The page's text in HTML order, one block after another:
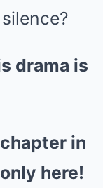
drama is
in
here!